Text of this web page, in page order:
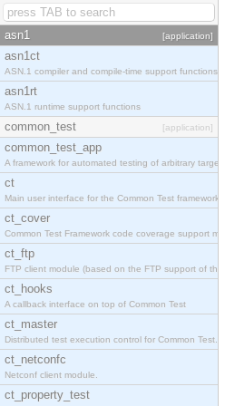
asn1 [application]
asn1ct
ASN.1 compiler and compile-time support functions
asn1rt
ASN.1 runtime support functions
common_test [application]
common_test_app
A framework for automated testing of arbitrary target
ct
Main user interface for the Common Test framework.
ct_cover
Common Test Framework code coverage support
ct_ftp
FTP client module (based on the FTP support of the
ct_hooks
A callback interface on top of Common Test
ct_master
Distributed test execution control for Common Test.
ct_netconfc
Netconf client module.
ct_property_test